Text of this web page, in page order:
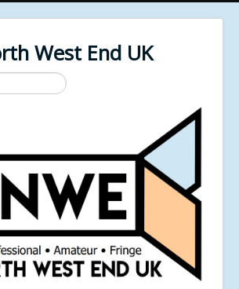
West End UK